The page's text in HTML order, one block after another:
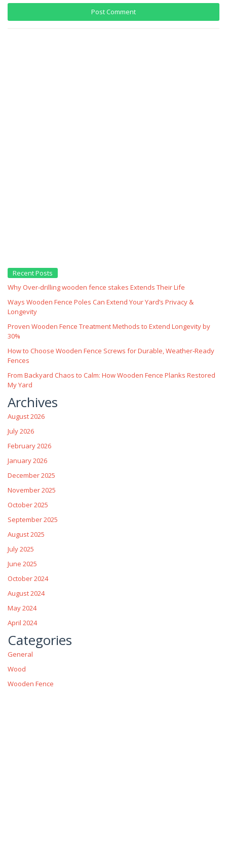
Recent Posts
Why Over‑drilling wooden fence stakes Extends Their Life
Ways Wooden Fence Poles Can Extend Your Yard’s Privacy &
Longevity
Proven Wooden Fence Treatment Methods to Extend Longevity by
30%
How to Choose Wooden Fence Screws for Durable, Weather‑Ready
Fences
From Backyard Chaos to Calm: How Wooden Fence Planks Restored
My Yard
Archives
August 2026
July 2026
February 2026
January 2026
December 2025
November 2025
October 2025
September 2025
August 2025
July 2025
June 2025
October 2024
August 2024
May 2024
April 2024
Categories
General
Wood
Wooden Fence